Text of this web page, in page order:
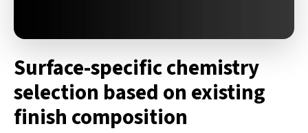
Surface-specific chemistry
selection based on existing
finish composition